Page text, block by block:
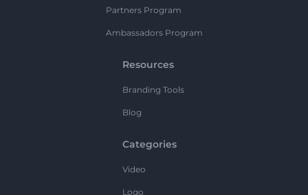
Partners Program
Ambassadors Program
Resources
Branding Tools
Blog
Categories
Video
Logo